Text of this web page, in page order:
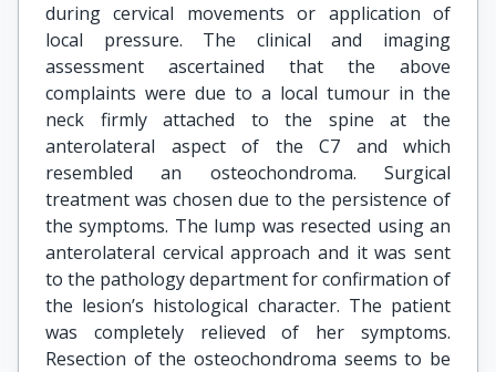
during cervical movements or application of
local pressure. The clinical and imaging
assessment ascertained that the above
complaints were due to a local tumour in the
neck firmly attached to the spine at the
anterolateral aspect of the C7 and which
resembled an osteochondroma. Surgical
treatment was chosen due to the persistence of
the symptoms. The lump was resected using an
anterolateral cervical approach and it was sent
to the pathology department for confirmation of
the lesion’s histological character. The patient
was completely relieved of her symptoms.
Resection of the osteochondroma seems to be